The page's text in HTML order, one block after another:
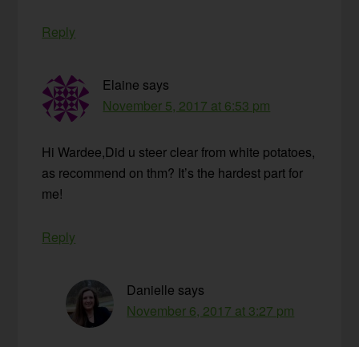
Reply
Elaine says
November 5, 2017 at 6:53 pm
Hi Wardee,Did u steer clear from white potatoes,
as recommend on thm? It’s the hardest part for
me!
Reply
Danielle says
November 6, 2017 at 3:27 pm